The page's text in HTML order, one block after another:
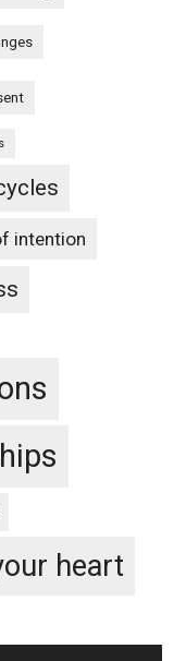
intention
heart